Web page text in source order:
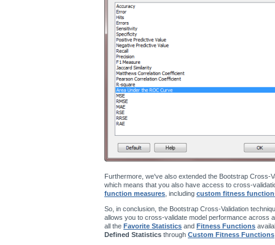
Furthermore, we've also extended the Bootstrap Cross-
which means that you also have access to cross-
function measures , including custom fitness
So, in conclusion, the Bootstrap Cross-Validation
allows you to cross-validate model performance across
all the Favorite Statistics and Fitness Functions
Defined Statistics through Custom Fitness Functions